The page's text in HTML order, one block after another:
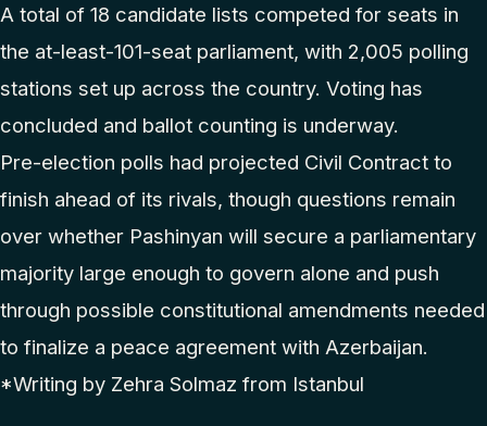
A total of 18 candidate lists competed for seats in
the at-least-101-seat parliament, with 2,005 polling
stations set up across the country. Voting has
concluded and ballot counting is underway.
Pre-election polls had projected Civil Contract to
finish ahead of its rivals, though questions remain
over whether Pashinyan will secure a parliamentary
majority large enough to govern alone and push
through possible constitutional amendments needed
to finalize a peace agreement with Azerbaijan.
*Writing by Zehra Solmaz from Istanbul